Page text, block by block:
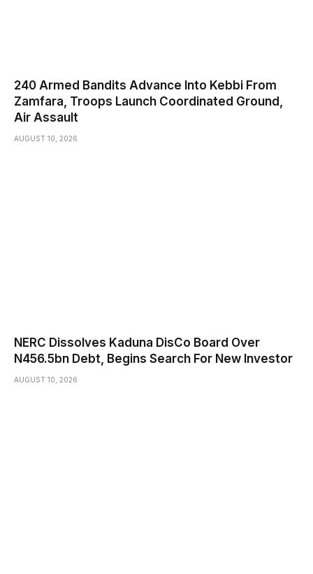
240 Armed Bandits Advance Into Kebbi From
Zamfara, Troops Launch Coordinated Ground,
Air Assault
AUGUST 10, 2026
NERC Dissolves Kaduna DisCo Board Over
N456.5bn Debt, Begins Search For New Investor
AUGUST 10, 2026